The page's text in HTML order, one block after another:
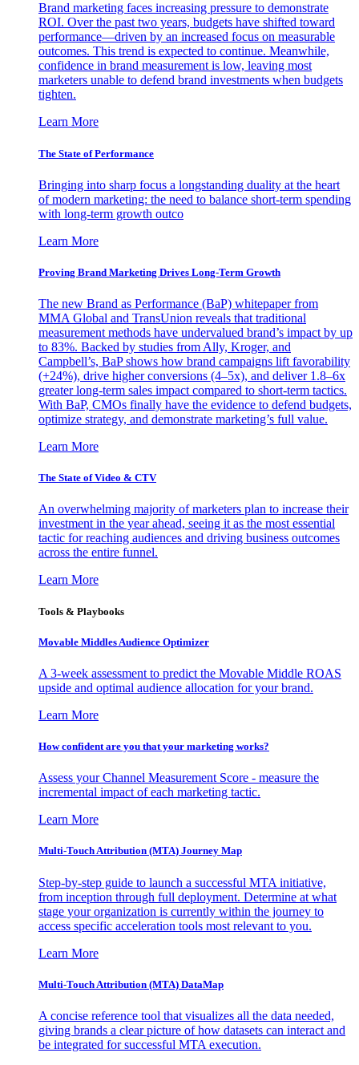
Brand marketing faces increasing pressure to demonstrate
ROI. Over the past two years, budgets have shifted toward
performance—driven by an increased focus on measurable
outcomes. This trend is expected to continue. Meanwhile,
confidence in brand measurement is low, leaving most
marketers unable to defend brand investments when budgets
tighten.
Learn More
The State of Performance
Bringing into sharp focus a longstanding duality at the heart
of modern marketing: the need to balance short-term spending
with long-term growth outco
Learn More
Proving Brand Marketing Drives Long-Term Growth
The new Brand as Performance (BaP) whitepaper from
MMA Global and TransUnion reveals that traditional
measurement methods have undervalued brand’s impact by up
to 83%. Backed by studies from Ally, Kroger, and
Campbell’s, BaP shows how brand campaigns lift favorability
(+24%), drive higher conversions (4–5x), and deliver 1.8–6x
greater long-term sales impact compared to short-term tactics.
With BaP, CMOs finally have the evidence to defend budgets,
optimize strategy, and demonstrate marketing’s full value.
Learn More
The State of Video & CTV
An overwhelming majority of marketers plan to increase their
investment in the year ahead, seeing it as the most essential
tactic for reaching audiences and driving business outcomes
across the entire funnel.
Learn More
Tools & Playbooks
Movable Middles Audience Optimizer
A 3-week assessment to predict the Movable Middle ROAS
upside and optimal audience allocation for your brand.
Learn More
How confident are you that your marketing works?
Assess your Channel Measurement Score - measure the
incremental impact of each marketing tactic.
Learn More
Multi-Touch Attribution (MTA) Journey Map
Step-by-step guide to launch a successful MTA initiative,
from inception through full deployment. Determine at what
stage your organization is currently within the journey to
access specific acceleration tools most relevant to you.
Learn More
Multi-Touch Attribution (MTA) DataMap
A concise reference tool that visualizes all the data needed,
giving brands a clear picture of how datasets can interact and
be integrated for successful MTA execution.